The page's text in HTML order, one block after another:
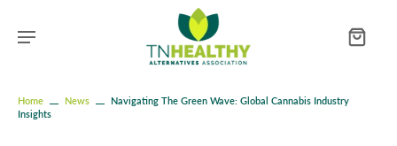
Home News
Navigating The Green Wave: Global Cannabis Industry
Insights